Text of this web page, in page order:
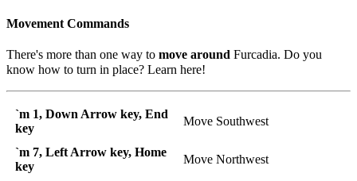
Movement Commands
There's more than one way to move around Furcadia. Do you
know how to turn in place? Learn here!
`m 1, Down Arrow key, End
key
Move Southwest
`m 7, Left Arrow key, Home
key
Move Northwest